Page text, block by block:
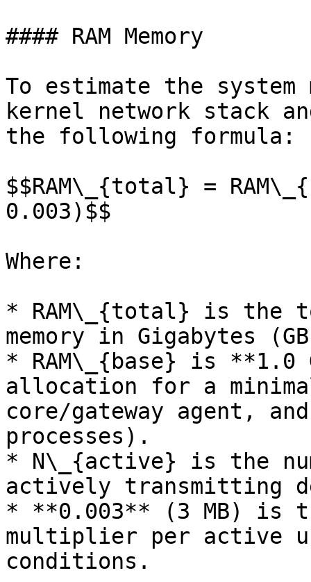
#### RAM Memory
To estimate the system
kernel network stack
the following formula:
$$RAM\_{total} =
0.003)$$
Where:
* RAM\_{total} is the
memory in Gigabytes
* RAM\_{base} is **1.0
allocation for a
core/gateway agent,
processes).
* N\_{active} is the
actively transmitting
* **0.003** (3 MB) is
multiplier per active
conditions.